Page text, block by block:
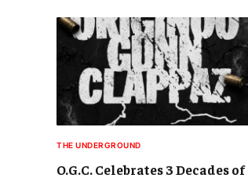
THE UNDERGROUND
O.G.C. Celebrates 3 Decades of